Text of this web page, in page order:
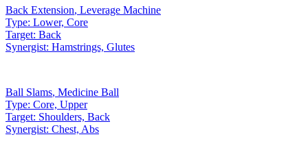
Back Extension, Leverage Machine
Type: Lower, Core
Target: Back
Synergist: Hamstrings, Glutes
Ball Slams, Medicine Ball
Type: Core, Upper
Target: Shoulders, Back
Synergist: Chest, Abs